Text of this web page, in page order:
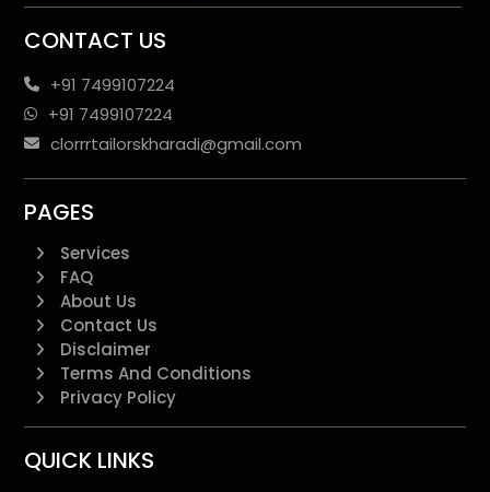
CONTACT US
+91 7499107224
+91 7499107224
clorrrtailorskharadi@gmail.com
PAGES
Services
FAQ
About Us
Contact Us
Disclaimer
Terms And Conditions
Privacy Policy
QUICK LINKS